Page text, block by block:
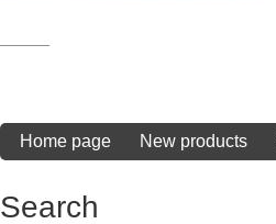
Home page New products
Search